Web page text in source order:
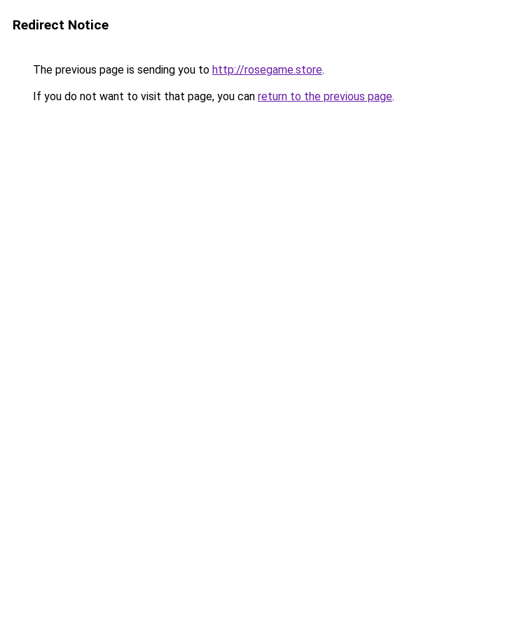
Redirect Notice
The previous page is sending you to http://rosegame.store.
If you do not want to visit that page, you can return to the previous page.